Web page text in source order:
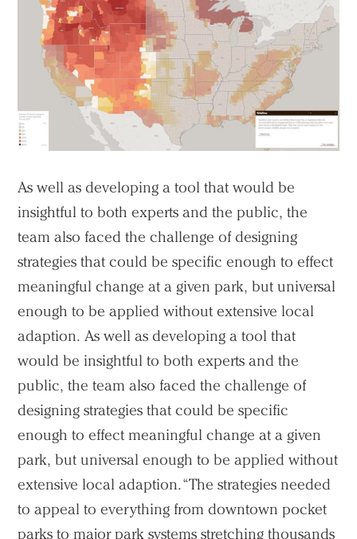
As well as developing a tool that would be
insightful to both experts and the public, the
team also faced the challenge of designing
strategies that could be specific enough to effect
meaningful change at a given park, but universal
enough to be applied without extensive local
adaption. As well as developing a tool that
would be insightful to both experts and the
public, the team also faced the challenge of
designing strategies that could be specific
enough to effect meaningful change at a given
park, but universal enough to be applied without
extensive local adaption. “The strategies needed
to appeal to everything from downtown pocket
parks to major park systems stretching thousands